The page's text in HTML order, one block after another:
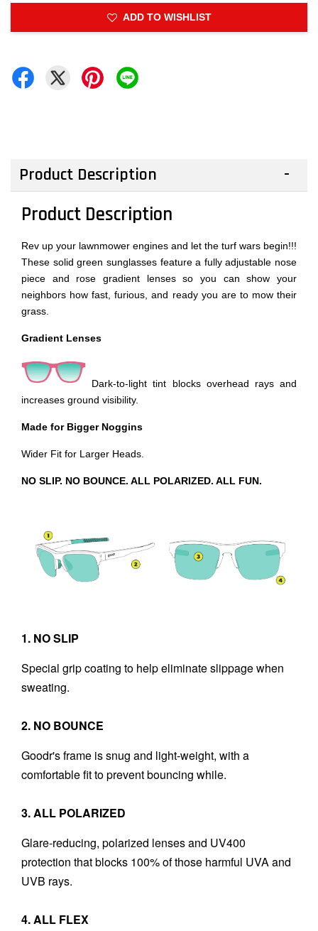
ADD TO WISHLIST
Product Description
Product Description
Rev up your lawnmower engines and let the turf wars begin!!!
These solid green sunglasses feature a fully adjustable nose
piece and rose gradient lenses so you can show your
neighbors how fast, furious, and ready you are to mow their
grass.
Gradient Lenses
Dark-to-light tint blocks overhead rays and
increases ground visibility.
Made for Bigger Noggins
Wider Fit for Larger Heads.
NO SLIP. NO BOUNCE. ALL POLARIZED. ALL FUN.
1. NO SLIP
Special grip coating to help eliminate slippage when
sweating.
2. NO BOUNCE
Goodr's frame is snug and light-weight, with a
comfortable fit to prevent bouncing while.
3. ALL POLARIZED
Glare-reducing, polarized lenses and UV400
protection that blocks 100% of those harmful UVA and
UVB rays.
4. ALL FLEX